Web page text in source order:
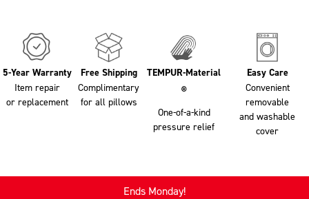
5-Year Warranty
Item repair
or replacement
Free Shipping
Complimentary
for all pillows
TEMPUR-Material
®
One-of-a-kind
pressure relief
Easy Care
Convenient
removable
and washable
cover
Ends Monday!